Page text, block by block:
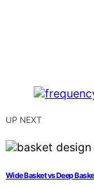
UP NEXT
Wide Basket vs Deep